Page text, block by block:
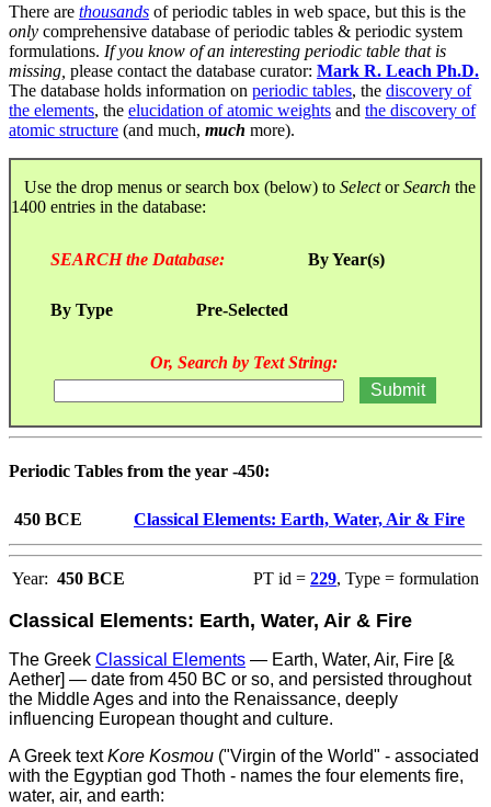
There are thousands of periodic tables in web space, but this is the
only comprehensive database of periodic tables & periodic system
formulations. If you know of an interesting periodic table that is
missing, please contact the database curator: Mark R. Leach Ph.D.
The database holds information on periodic tables, the discovery of
the elements, the elucidation of atomic weights and the discovery of
atomic structure (and much, much more).
Use the drop menus or search box (below) to SelectorSearch the
1400 entries in the database:
SEARCH the Database: By Year(s)
By Type Pre-Selected
Or, Search by Text String:
Periodic Tables from the year -450:
450 BCE Classical Elements: Earth, Water, Air & Fire
Year: 450 BCE PT id = 229, Type = formulation
Classical Elements: Earth, Water, Air & Fire
The Greek Classical Elements — Earth, Water, Air, Fire [&
Aether] — date from 450 BC or so, and persisted throughout
the Middle Ages and into the Renaissance, deeply
influencing European thought and culture.
A Greek textKore Kosmou ("Virgin of the World" - associated
with the Egyptian god Thoth - names the four elements fire,
water, air, and earth: